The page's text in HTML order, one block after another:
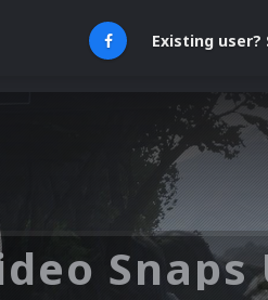
Existing user?